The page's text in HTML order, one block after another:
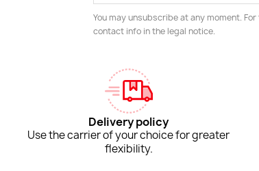
You may unsubscribe at any moment.
contact info in the legal notice.
Delivery policy
Use the carrier of your choice for greater
flexibility.